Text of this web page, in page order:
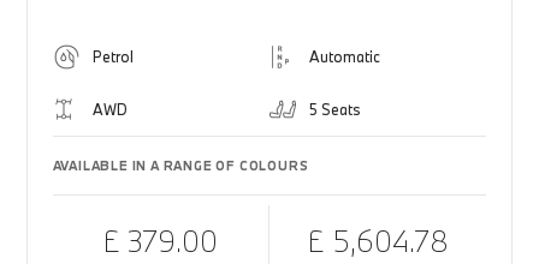
Petrol Automatic
AWD 5 Seats
AVAILABLE IN A RANGE OF COLOURS
£ 379.00 £ 5,604.78